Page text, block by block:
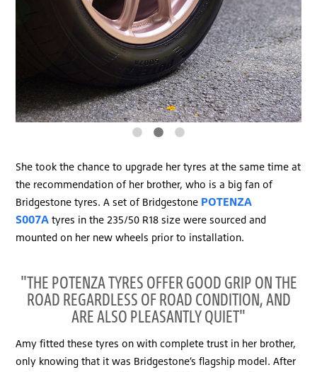
She took the chance to upgrade her tyres at the same time at
the recommendation of her brother, who is a big fan of
Bridgestone tyres. A set of Bridgestone POTENZA
S007A tyres in the 235/50 R18 size were sourced and
mounted on her new wheels prior to installation.
"THE POTENZA TYRES OFFER GOOD GRIP ON THE
ROAD REGARDLESS OF ROAD CONDITION, AND
ARE ALSO PLEASANTLY QUIET"
Amy fitted these tyres on with complete trust in her brother,
only knowing that it was Bridgestone’s flagship model. After